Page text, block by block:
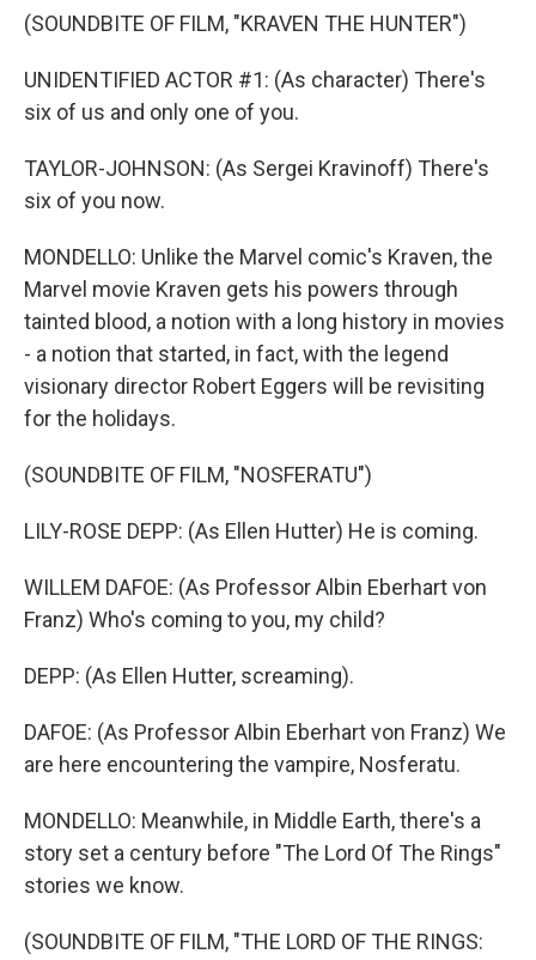
(SOUNDBITE OF FILM, "KRAVEN THE HUNTER")
UNIDENTIFIED ACTOR #1: (As character) There's
six of us and only one of you.
TAYLOR-JOHNSON: (As Sergei Kravinoff) There's
six of you now.
MONDELLO: Unlike the Marvel comic's Kraven, the
Marvel movie Kraven gets his powers through
tainted blood, a notion with a long history in movies
- a notion that started, in fact, with the legend
visionary director Robert Eggers will be revisiting
for the holidays.
(SOUNDBITE OF FILM, "NOSFERATU")
LILY-ROSE DEPP: (As Ellen Hutter) He is coming.
WILLEM DAFOE: (As Professor Albin Eberhart von
Franz) Who's coming to you, my child?
DEPP: (As Ellen Hutter, screaming).
DAFOE: (As Professor Albin Eberhart von Franz) We
are here encountering the vampire, Nosferatu.
MONDELLO: Meanwhile, in Middle Earth, there's a
story set a century before "The Lord Of The Rings"
stories we know.
(SOUNDBITE OF FILM, "THE LORD OF THE RINGS: